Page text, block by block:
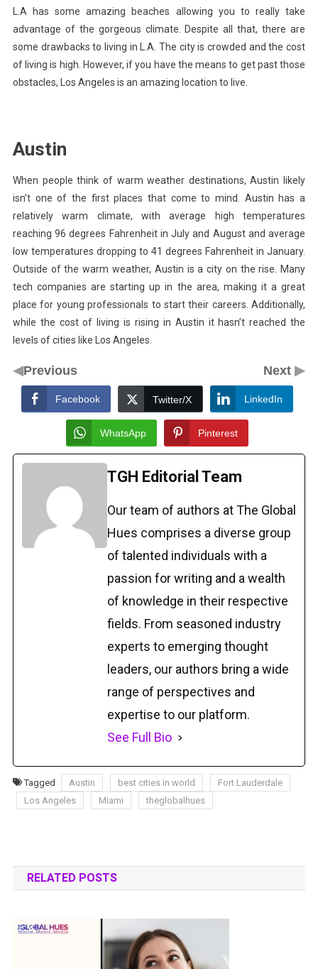
L.A has some amazing beaches allowing you to really take
advantage of the gorgeous climate. Despite all that, there are
some drawbacks to living in L.A. The city is crowded and the cost
of living is high. However, if you have the means to get past those
obstacles, Los Angeles is an amazing location to live.
Austin
When people think of warm weather destinations, Austin likely
isn’t one of the first places that come to mind. Austin has a
relatively warm climate, with average high temperatures
reaching 96 degrees Fahrenheit in July and August and average
low temperatures dropping to 41 degrees Fahrenheit in January.
Outside of the warm weather, Austin is acity on the rise. Many
tech companies are starting up in the area, making it a great
place for young professionals to start their careers. Additionally,
while the cost of living is rising in Austin it hasn’t reached the
levels of cities like Los Angeles.
◀Previous Next▶
Facebook Twitter/X LinkedIn
WhatsApp Pinterest
TGH Editorial Team
Our team of authors at The Global
Hues comprises a diverse group
of talented individuals with a
passion for writing and a wealth
of knowledge in their respective
fields. From seasoned industry
experts to emerging thought
leaders, our authors bring a wide
range of perspectives and
expertise to our platform.
See Full Bio
Tagged Austin best cities in world
Fort Lauderdale
Los Angeles
Miami theglobalhues
RELATED POSTS